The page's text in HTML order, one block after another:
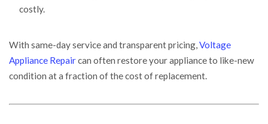
costly.
With same-day service and transparent pricing,Voltage
Appliance Repaircan often restore your appliance to like-new
condition at a fraction of the cost of replacement.